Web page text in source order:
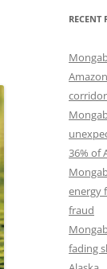
RECENT
36% of
energy
fraud
fading